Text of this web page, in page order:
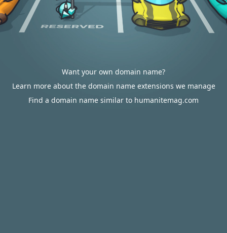
Want your own domain name?
Learn more about the domain name extensions we manage
Find a domain name similar to humanitemag.com